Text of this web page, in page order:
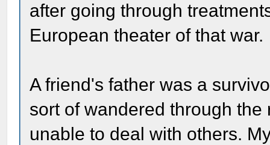
after going through
European theater of that war.
A friend's father was a
sort of wandered through
unable to deal with others.